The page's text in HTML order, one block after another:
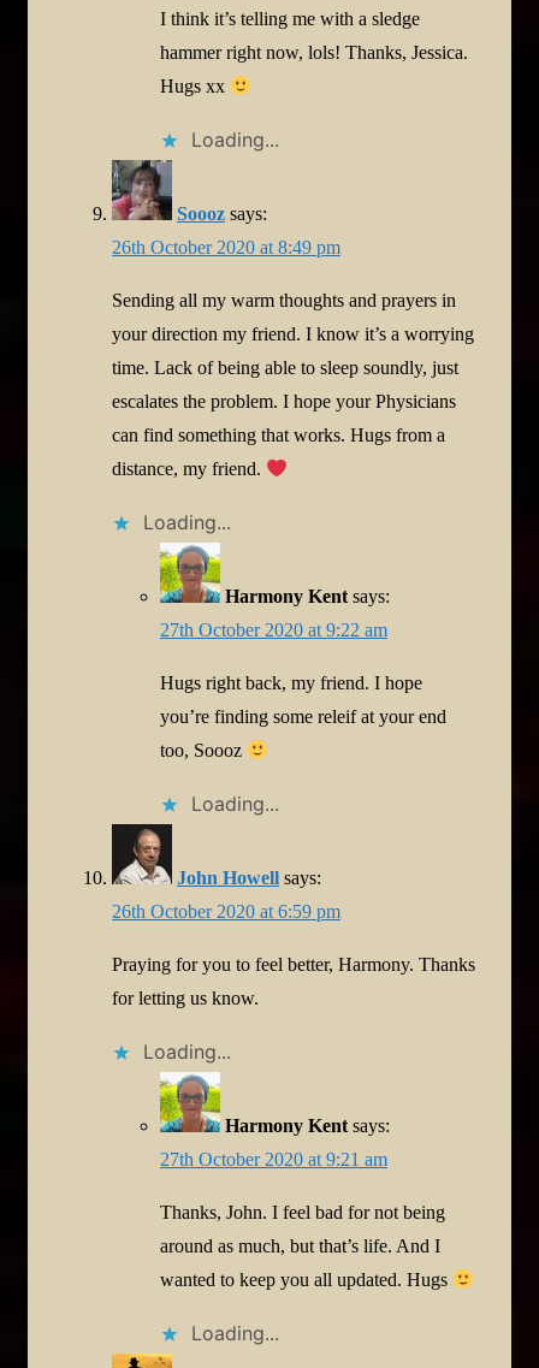
I think it’s telling me with a sledge
hammer right now, lols! Thanks, Jessica.
Hugs xx
Loading...
Soooz says:
26th October 2020 at 8:49 pm
Sending all my warm thoughts and prayers in
your direction my friend. I know it’s a worrying
time. Lack of being able to sleep soundly, just
escalates the problem. I hope your Physicians
can find something that works. Hugs from a
distance, my friend.
Loading...
Harmony Kent says:
27th October 2020 at 9:22 am
Hugs right back, my friend. I hope
you’re finding some releif at your end
too, Soooz
Loading...
John Howell says:
26th October 2020 at 6:59 pm
Praying for you to feel better, Harmony. Thanks
for letting us know.
Loading...
Harmony Kent says:
27th October 2020 at 9:21 am
Thanks, John. I feel bad for not being
around as much, but that’s life. And I
wanted to keep you all updated. Hugs
Loading...